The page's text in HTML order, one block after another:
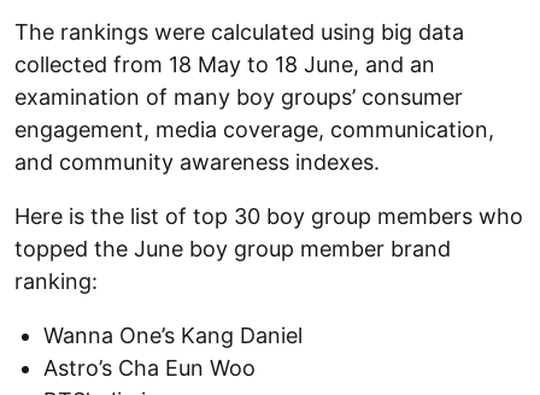
The rankings were calculated using big data
collected from 18 May to 18 June, and an
examination of many boy groups’ consumer
engagement, media coverage, communication,
and community awareness indexes.
Here is the list of top 30 boy group members who
topped the June boy group member brand
ranking:
Wanna One’s Kang Daniel
Astro’s Cha Eun Woo